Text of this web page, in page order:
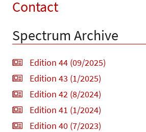
Contact
Spectrum Archive
Edition 44 (09/2025)
Edition 43 (1/2025)
Edition 42 (8/2024)
Edition 41 (1/2024)
Edition 40 (7/2023)